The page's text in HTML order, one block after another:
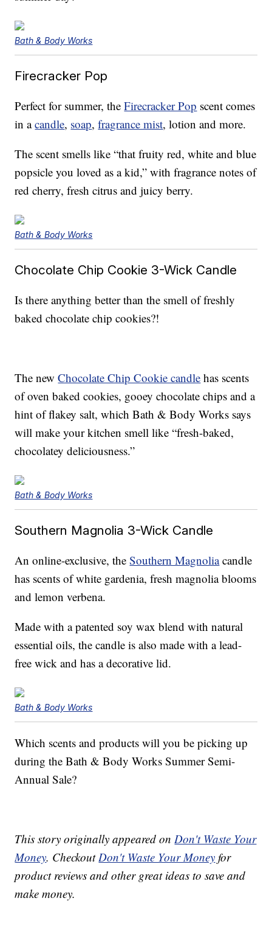
Bath & Body Works
Firecracker Pop
Perfect for summer, theFirecracker Pop scent comes
in acandle, soap,fragrance mist, lotion and more.
The scent smells like “that fruity red, white and blue
popsicle you loved as a kid,” with fragrance notes of
red cherry, fresh citrus and juicy berry.
Bath & Body Works
Chocolate Chip Cookie 3-Wick Candle
Is there anything better than the smell of freshly
baked chocolate chip cookies?!
The newChocolate Chip Cookie candle has scents
of oven baked cookies, gooey chocolate chips and a
hint of flakey salt, which Bath & Body Works says
will make your kitchen smell like “fresh-baked,
chocolatey deliciousness.”
Bath & Body Works
Southern Magnolia 3-Wick Candle
An online-exclusive, theSouthern Magnoliacandle
has scents of white gardenia, fresh magnolia blooms
and lemon verbena.
Made with a patented soy wax blend with natural
essential oils, the candle is also made with a lead-
free wick and has a decorative lid.
Bath & Body Works
Which scents and products will you be picking up
during the Bath & Body Works Summer Semi-
Annual Sale?
This story originally appeared onDon't Waste Your
Money. CheckoutDon't Waste Your Money for
product reviews and other great ideas to save and
make money.